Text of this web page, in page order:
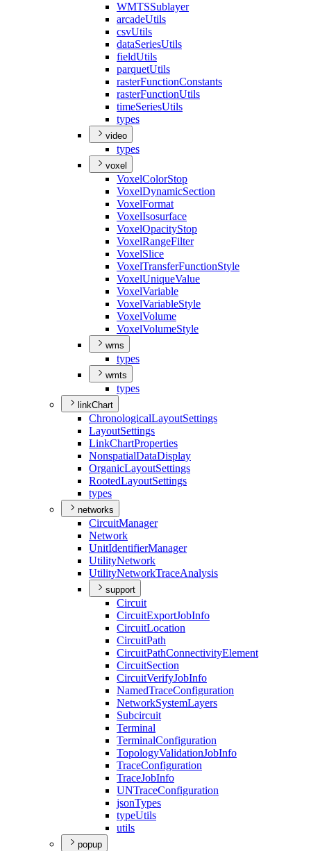
WMTSSublayer
arcadeUtils
csvUtils
dataSeriesUtils
fieldUtils
parquetUtils
rasterFunctionConstants
rasterFunctionUtils
timeSeriesUtils
types
video
types
voxel
VoxelColorStop
VoxelDynamicSection
VoxelFormat
VoxelIsosurface
VoxelOpacityStop
VoxelRangeFilter
VoxelSlice
VoxelTransferFunctionStyle
VoxelUniqueValue
VoxelVariable
VoxelVariableStyle
VoxelVolume
VoxelVolumeStyle
wms
types
wmts
types
linkChart
ChronologicalLayoutSettings
LayoutSettings
LinkChartProperties
NonspatialDataDisplay
OrganicLayoutSettings
RootedLayoutSettings
types
networks
CircuitManager
Network
UnitIdentifierManager
UtilityNetwork
UtilityNetworkTraceAnalysis
support
Circuit
CircuitExportJobInfo
CircuitLocation
CircuitPath
CircuitPathConnectivityElement
CircuitSection
CircuitVerifyJobInfo
NamedTraceConfiguration
NetworkSystemLayers
Subcircuit
Terminal
TerminalConfiguration
TopologyValidationJobInfo
TraceConfiguration
TraceJobInfo
UNTraceConfiguration
jsonTypes
typeUtils
utils
popup